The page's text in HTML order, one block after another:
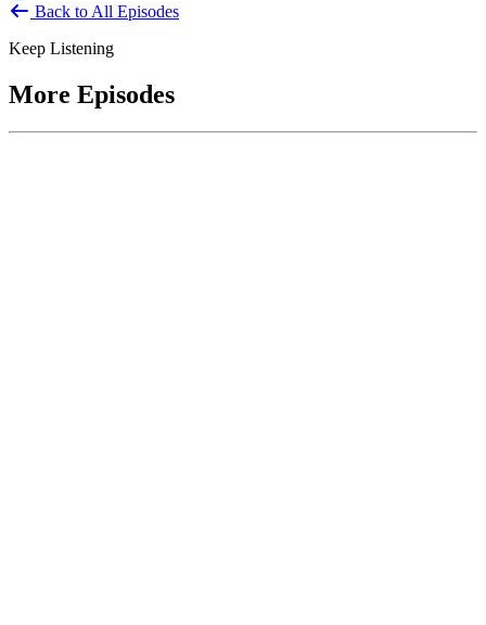
Back to All Episodes
Keep Listening
More Episodes